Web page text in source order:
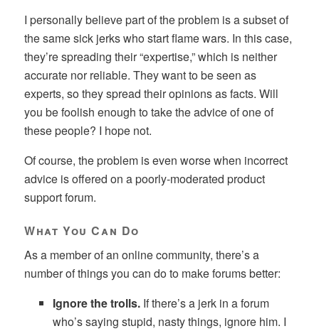
I personally believe part of the problem is a subset of
the same sick jerks who start flame wars. In this case,
they’re spreading their “expertise,” which is neither
accurate nor reliable. They want to be seen as
experts, so they spread their opinions as facts. Will
you be foolish enough to take the advice of one of
these people? I hope not.
Of course, the problem is even worse when incorrect
advice is offered on a poorly-moderated product
support forum.
What You Can Do
As a member of an online community, there’s a
number of things you can do to make forums better:
Ignore the trolls. If there’s a jerk in a forum
who’s saying stupid, nasty things, ignore him. I